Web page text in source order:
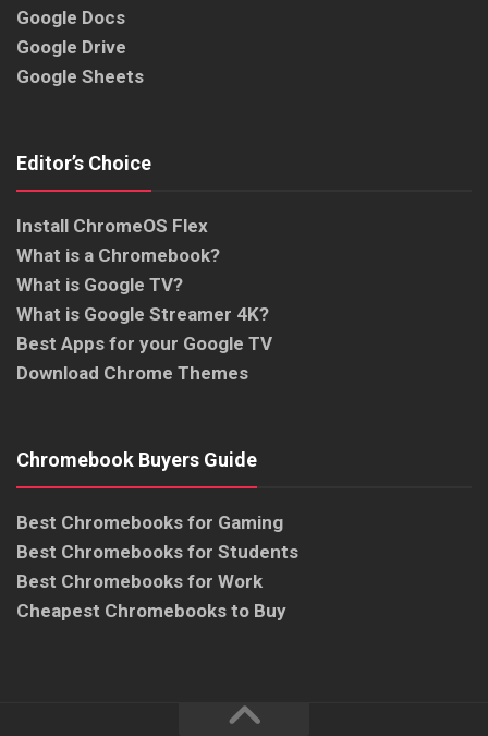
Google Docs
Google Drive
Google Sheets
Editor’s Choice
Install ChromeOS Flex
What is a Chromebook?
What is Google TV?
What is Google Streamer 4K?
Best Apps for your Google TV
Download Chrome Themes
Chromebook Buyers Guide
Best Chromebooks for Gaming
Best Chromebooks for Students
Best Chromebooks for Work
Cheapest Chromebooks to Buy